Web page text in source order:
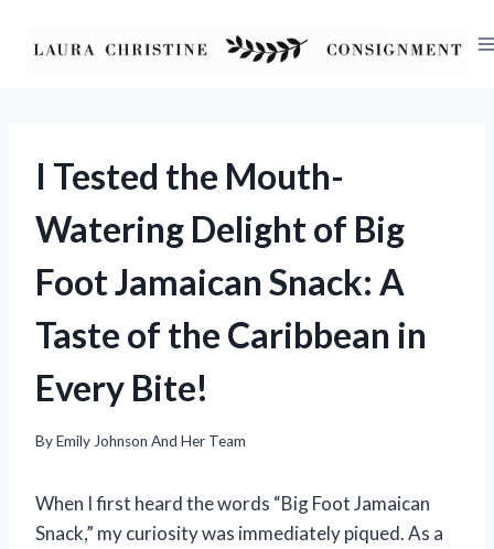
I Tested the Mouth-
Watering Delight of Big
Foot Jamaican Snack: A
Taste of the Caribbean in
Every Bite!
ByEmily Johnson And Her Team
When I first heard the words “Big Foot Jamaican
Snack,” my curiosity was immediately piqued. As a